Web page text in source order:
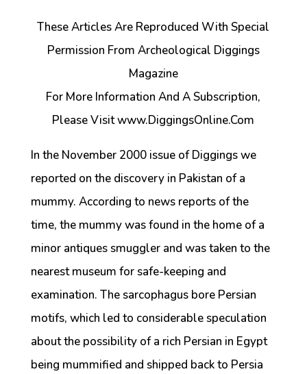
These Articles Are Reproduced With Special
Permission From Archeological Diggings
Magazine
For More Information And A Subscription,
Please Visit www.DiggingsOnline.Com
In the November 2000 issue of Diggings we
reported on the discovery in Pakistan of a
mummy. According to news reports of the
time, the mummy was found in the home of a
minor antiques smuggler and was taken to the
nearest museum for safe-keeping and
examination. The sarcophagus bore Persian
motifs, which led to considerable speculation
about the possibility of a rich Persian in Egypt
being mummified and shipped back to Persia